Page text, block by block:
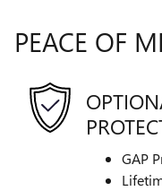
PEACE OF
GAP